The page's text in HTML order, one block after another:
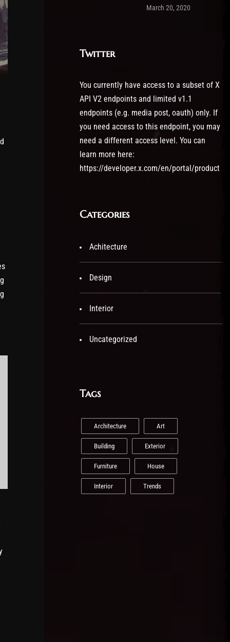
March 20, 2020
Twitter
You currently have access to a subset of X
API V2 endpoints and limited v1.1
endpoints (e.g. media post, oauth) only. If
you need access to this endpoint, you may
need a different access level. You can
learn more here:
https://developer.x.com/en/portal/product
Categories
Achitecture
Design
Interior
Uncategorized
Tags
Architecture Art
Building Exterior
Furniture House
Interior Trends